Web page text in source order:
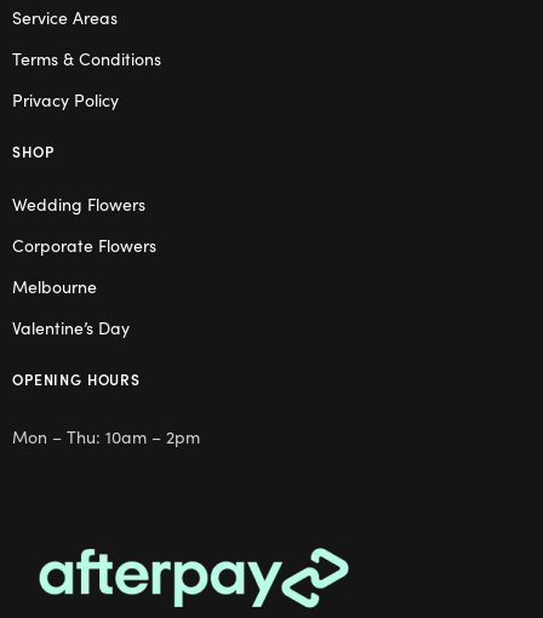
Service Areas
Terms & Conditions
Privacy Policy
SHOP
Wedding Flowers
Corporate Flowers
Melbourne
Valentine’s Day
OPENING HOURS
Mon – Thu: 10am – 2pm